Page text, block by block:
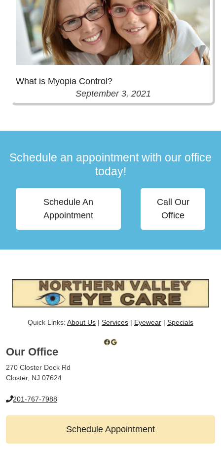
What is Myopia Control?
September 3, 2021
Schedule an appointment with our office
today!
Schedule An
Appointment
Call Our
Office
Quick Links: About Us | Services | Eyewear | Specials
Facebook Google
Our Office
270 Closter Dock Rd
Closter, NJ 07624
201-767-7988
Schedule Appointment